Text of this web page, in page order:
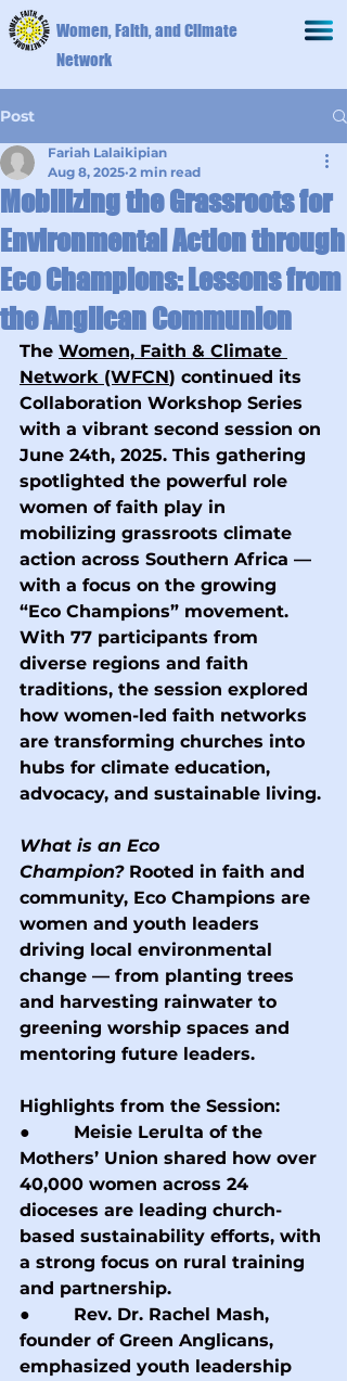
Women, Faith, and Climate
Network
Post
Mobilizing the Grassroots for
Environmental Action through
Eco Champions: Lessons from
the Anglican Communion
Fariah Lalaikipian
Aug 8, 2025 2 min read
The Women, Faith & Climate
Network (WFCN) continued its
Collaboration Workshop Series
with a vibrant second session on
June 24th, 2025. This gathering
spotlighted the powerful role
women of faith play in
mobilizing grassroots climate
action across Southern Africa —
with a focus on the growing
“Eco Champions” movement.
With 77 participants from
diverse regions and faith
traditions, the session explored
how women-led faith networks
are transforming churches into
hubs for climate education,
advocacy, and sustainable living.
What is an Eco
Champion? Rooted in faith and
community, Eco Champions are
women and youth leaders
driving local environmental
change — from planting trees
and harvesting rainwater to
greening worship spaces and
mentoring future leaders.
Highlights from the Session:
●        Meisie Lerulta of the
Mothers’ Union shared how over
40,000 women across 24
dioceses are leading church-
based sustainability efforts, with
a strong focus on rural training
and partnership.
●        Rev. Dr. Rachel Mash,
founder of Green Anglicans,
emphasized youth leadership